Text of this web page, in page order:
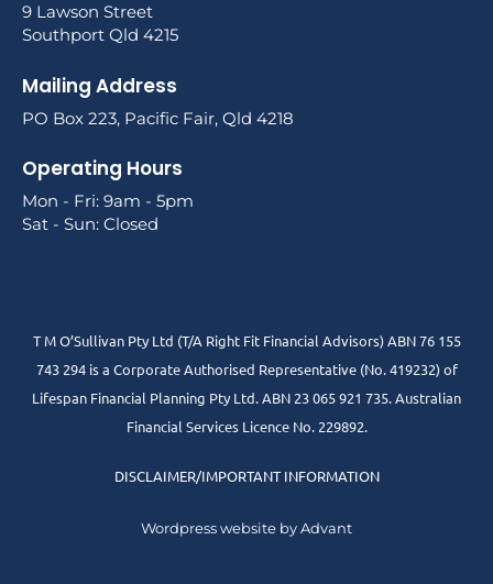
9 Lawson Street
Southport Qld 4215
Mailing Address
PO Box 223, Pacific Fair, Qld 4218
Operating Hours
Mon - Fri: 9am - 5pm
Sat - Sun: Closed
T M O’Sullivan Pty Ltd (T/A Right Fit Financial Advisors) ABN 76 155
743 294 is a Corporate Authorised Representative (No. 419232) of
Lifespan Financial Planning Pty Ltd. ABN 23 065 921 735. Australian
Financial Services Licence No. 229892.
DISCLAIMER/IMPORTANT INFORMATION
Wordpress website by Advant